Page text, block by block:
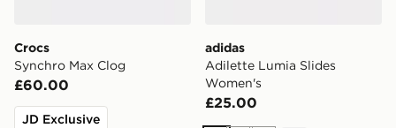
Crocs
Synchro Max Clog
£60.00
JD Exclusive
adidas
Adilette Lumia Slides
Women's
£25.00